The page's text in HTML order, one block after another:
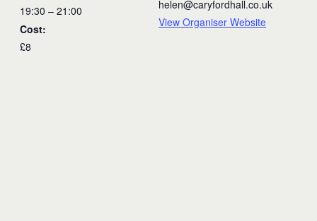
19:30 – 21:00
Cost:
£8
helen@caryfordhall.co.uk
View Organiser Website